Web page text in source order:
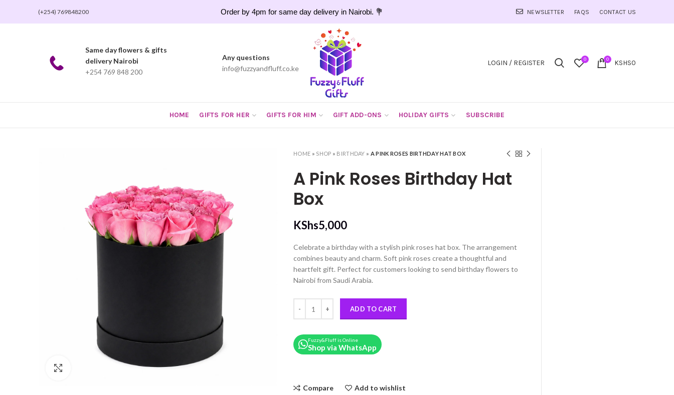
(+254) 769848200 Order by 4pm for same day delivery in Nairobi. 💐 NEWSLETTER FAQS CONTACT US
Same day flowers & gifts
delivery Nairobi
+254 769 848 200
Any questions
info@fuzzyandfluff.co.ke
LOGIN / REGISTER 0 0 KSHS0
HOME GIFTS FOR HER GIFTS FOR HIM GIFT ADD-ONS HOLIDAY GIFTS SUBSCRIBE
HOME » SHOP » BIRTHDAY » A PINK ROSES BIRTHDAY HAT BOX
A Pink Roses Birthday Hat
Box
KShs5,000
Celebrate a birthday with a stylish pink roses hat box. The arrangement
combines beauty and charm. Soft pink roses create a thoughtful and
heartfelt gift. Perfect for customers looking to send birthday flowers to
Nairobi from Saudi Arabia.
ADD TO CART
Fuzzy&Fluff is Online
Shop via WhatsApp
Compare Add to wishlist